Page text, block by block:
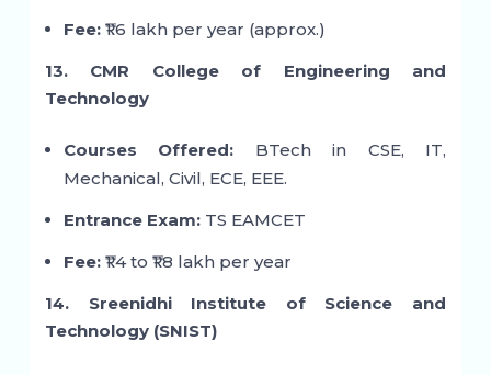
Fee:₹1.6 lakh per year (approx.)
13. CMR College of Engineering and
Technology
Courses Offered: BTech in CSE, IT,
Mechanical, Civil, ECE, EEE.
Entrance Exam:TS EAMCET
Fee:₹1.4 to ₹1.8 lakh per year
14. Sreenidhi Institute of Science and
Technology (SNIST)